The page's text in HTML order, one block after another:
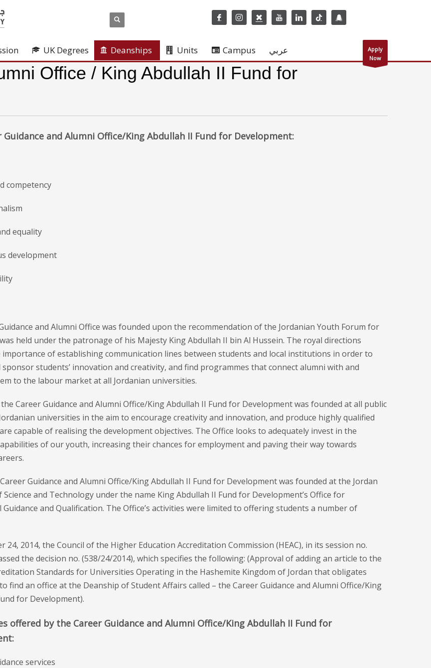
UK Degrees Deanships Units Campus عربي
Apply
Now
Office / King Abdullah II Fund for
Guidance and Alumni Office/King Abdullah II Fund for Development:
competency
equality
development
and Alumni Office was founded upon the recommendation of the Jordanian Youth Forum for
held under the patronage of his Majesty King Abdullah II bin Al Hussein. The royal directions
importance of establishing communication lines between students and local institutions in order to
students’ innovation and creativity, and find programmes that connect alumni with and
to the labour market at all Jordanian universities.
Career Guidance and Alumni Office/King Abdullah II Fund for Development was founded at all public
universities in the aim to encourage creativity and innovation, and produce highly qualified
capable of realising the development objectives. The Office looks to adequately invest in the
of our youth, increasing their chances for employment and paving their way towards
Guidance and Alumni Office/King Abdullah II Fund for Development was founded at the Jordan
and Technology under the name King Abdullah II Fund for Development’s Office for
Guidance and Qualification. The Office’s activities were limited to offering students a number of
24, 2014, the Council of the Higher Education Accreditation Commission (HEAC), in its session no.
the decision no. (538/24/2014), which specifies the following: (Approval of adding an article to the
Standards for Universities Operating in the Hashemite Kingdom of Jordan that obligates
find an office at the Deanship of Student Affairs called – the Career Guidance and Alumni Office/King
for Development).
offered by the Career Guidance and Alumni Office/King Abdullah II Fund for
services